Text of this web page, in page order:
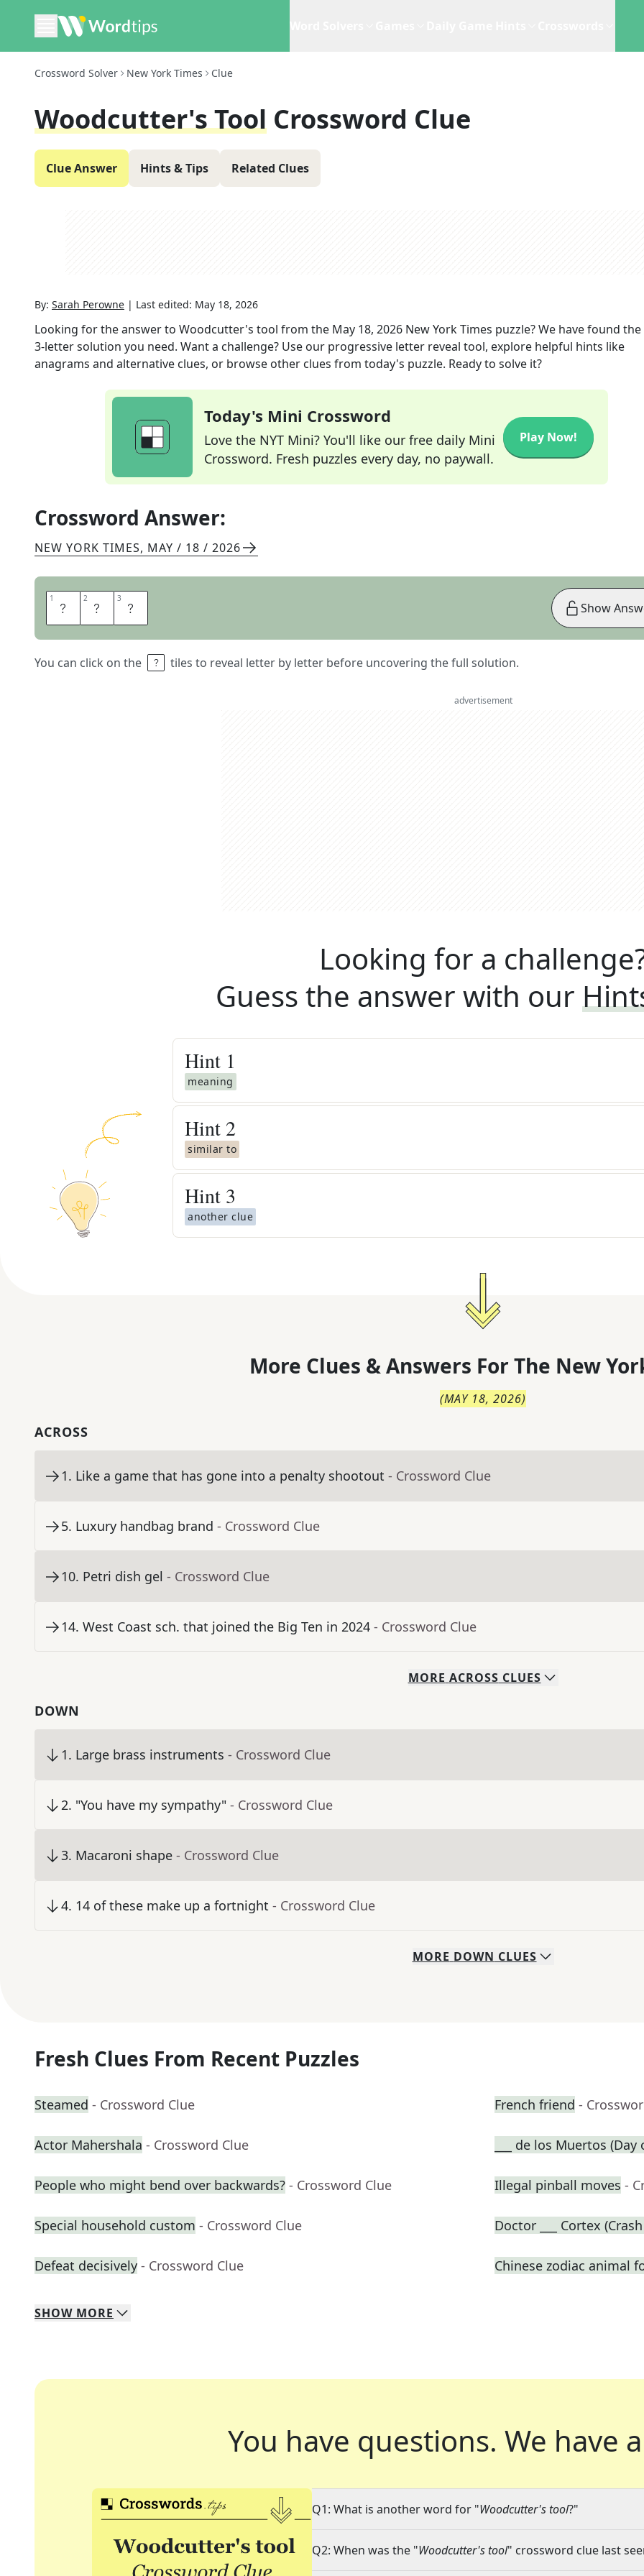
Crossword Solver New York Times Clue
Woodcutter's Tool Crossword Clue
Clue Answer Hints & Tips Related Clues
By: Sarah Perowne | Last edited: May 18, 2026
Looking for the answer to Woodcutter's tool from the May 18, 2026 New York Times puzzle? We have found
3-letter solution you need. Want a challenge? Use our progressive letter reveal tool, explore helpful hints like
anagrams and alternative clues, or browse other clues from today's puzzle. Ready to solve it?
Today's Mini Crossword
Love the NYT Mini? You'll like our free daily Mini
Crossword. Fresh puzzles every day, no paywall.
Play Now!
Crossword Answer:
NEW YORK TIMES, MAY / 18 / 2026
1 A 2 X 3 E
You can click on the tiles to reveal letter by letter before uncovering the full solution.
Show
advertisement
Looking for a
Guess the answer with our
Hint 1
meaning
Hint 2
similar to
Hint 3
another clue
More Clues & Answers For The New
(MAY 18, 2026)
ACROSS
1. Like a game that has gone into a penalty shootout - Crossword Clue
5. Luxury handbag brand - Crossword Clue
10. Petri dish gel - Crossword Clue
14. West Coast sch. that joined the Big Ten in 2024 - Crossword Clue
MORE ACROSS CLUES
DOWN
1. Large brass instruments - Crossword Clue
2. "You have my sympathy" - Crossword Clue
3. Macaroni shape - Crossword Clue
4. 14 of these make up a fortnight - Crossword Clue
MORE DOWN CLUES
Fresh Clues From Recent Puzzles
Steamed - Crossword Clue French friend -
Actor Mahershala - Crossword Clue ___ de los Muertos
People who might bend over backwards? - Crossword Clue Illegal pinball moves -
Special household custom - Crossword Clue Doctor ___ Cortex
Defeat decisively - Crossword Clue Chinese zodiac animal
SHOW MORE
You have questions. We have
Q1: What is another word for "Woodcutter's tool?"
Q2: When was the "Woodcutter's tool" crossword clue last